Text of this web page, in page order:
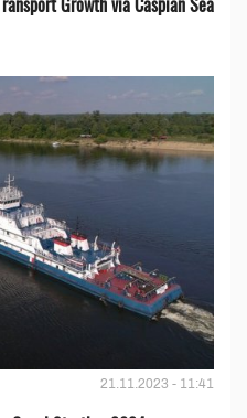
21.11.2023 - 11:41